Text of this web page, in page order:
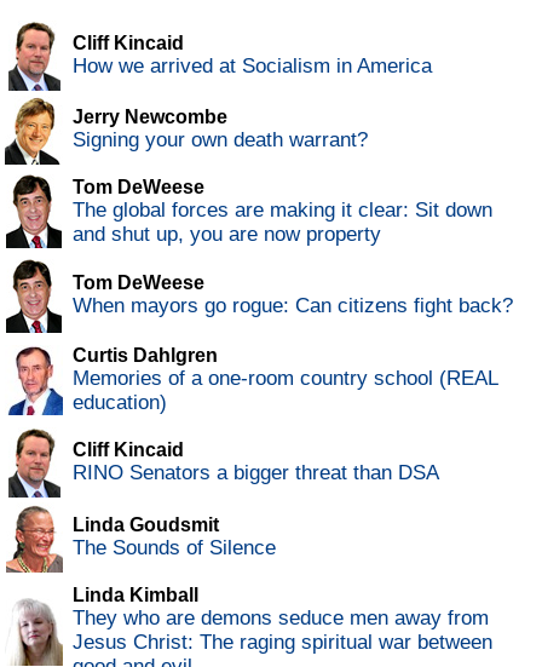
Cliff Kincaid
How we arrived at Socialism in America
Jerry Newcombe
Signing your own death warrant?
Tom DeWeese
The global forces are making it clear: Sit down
and shut up, you are now property
Tom DeWeese
When mayors go rogue: Can citizens fight back?
Curtis Dahlgren
Memories of a one-room country school (REAL
education)
Cliff Kincaid
RINO Senators a bigger threat than DSA
Linda Goudsmit
The Sounds of Silence
Linda Kimball
They who are demons seduce men away from
Jesus Christ: The raging spiritual war between